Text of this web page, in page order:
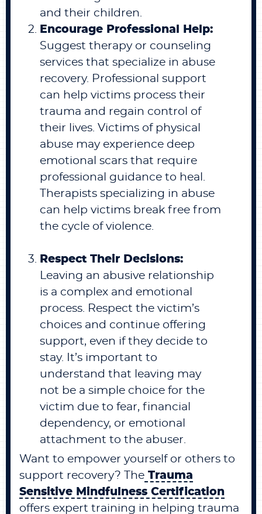
and their children.
Encourage Professional Help:
Suggest therapy or counseling
services that specialize in abuse
recovery. Professional support
can help victims process their
trauma and regain control of
their lives. Victims of physical
abuse may experience deep
emotional scars that require
professional guidance to heal.
Therapists specializing in abuse
can help victims break free from
the cycle of violence.
Respect Their Decisions:
Leaving an abusive relationship
is a complex and emotional
process. Respect the victim’s
choices and continue offering
support, even if they decide to
stay. It’s important to
understand that leaving may
not be a simple choice for the
victim due to fear, financial
dependency, or emotional
attachment to the abuser.
Want to empower yourself or others to
support recovery? The Trauma
Sensitive Mindfulness Certification
offers expert training in helping trauma